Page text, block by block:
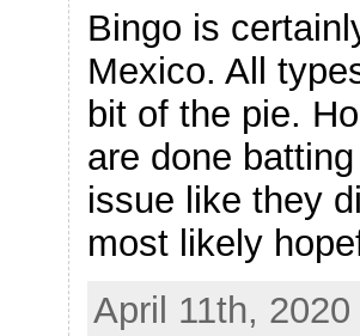
Bingo is
Mexico. All
bit of the pie.
are done
issue like they
most likely
April 11th,